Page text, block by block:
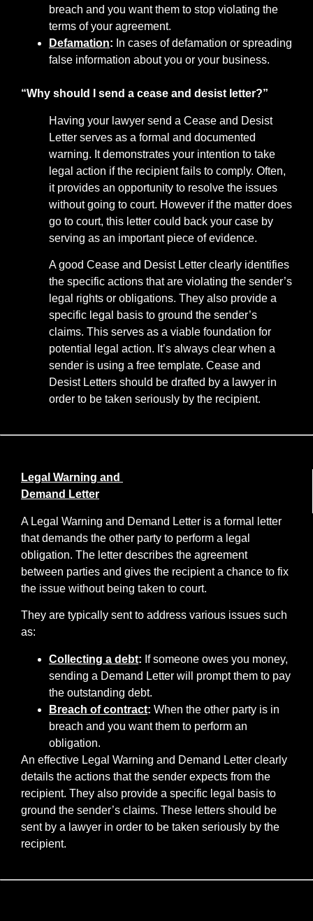
breach and you want them to stop violating the
terms of your agreement.
Defamation: In cases of defamation or spreading
false information about you or your business.
“Why should I send a cease and desist letter?”
Having your lawyer send a Cease and Desist
Letter serves as a formal and documented
warning. It demonstrates your intention to take
legal action if the recipient fails to comply. Often,
it provides an opportunity to resolve the issues
without going to court. However if the matter does
go to court, this letter could back your case by
serving as an important piece of evidence.
A good Cease and Desist Letter clearly identifies
the specific actions that are violating the sender’s
legal rights or obligations. They also provide a
specific legal basis to ground the sender’s
claims. This serves as a viable foundation for
potential legal action. It’s always clear when a
sender is using a free template. Cease and
Desist Letters should be drafted by a lawyer in
order to be taken seriously by the recipient.
Legal Warning and
Demand Letter
A Legal Warning and Demand Letter is a formal letter
that demands the other party to perform a legal
obligation. The letter describes the agreement
between parties and gives the recipient a chance to fix
the issue without being taken to court.
They are typically sent to address various issues such
as:
Collecting a debt: If someone owes you money,
sending a Demand Letter will prompt them to pay
the outstanding debt.
Breach of contract: When the other party is in
breach and you want them to perform an
obligation.
An effective Legal Warning and Demand Letter clearly
details the actions that the sender expects from the
recipient. They also provide a specific legal basis to
ground the sender’s claims. These letters should be
sent by a lawyer in order to be taken seriously by the
recipient.